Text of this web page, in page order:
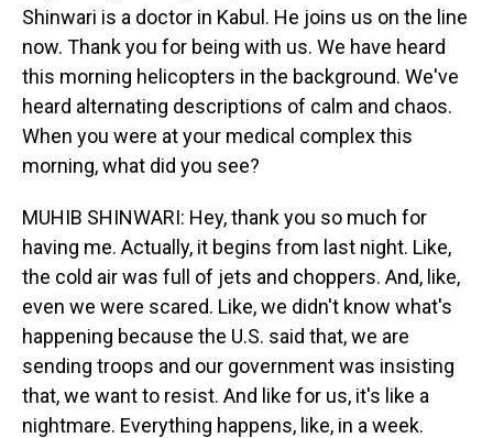
Shinwari is a doctor in Kabul. He joins us on the line
now. Thank you for being with us. We have heard
this morning helicopters in the background. We've
heard alternating descriptions of calm and chaos.
When you were at your medical complex this
morning, what did you see?
MUHIB SHINWARI: Hey, thank you so much for
having me. Actually, it begins from last night. Like,
the cold air was full of jets and choppers. And, like,
even we were scared. Like, we didn't know what's
happening because the U.S. said that, we are
sending troops and our government was insisting
that, we want to resist. And like for us, it's like a
nightmare. Everything happens, like, in a week.